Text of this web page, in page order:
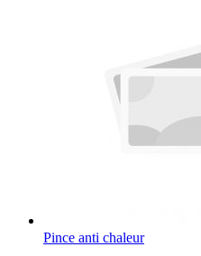
Pince anti chaleur